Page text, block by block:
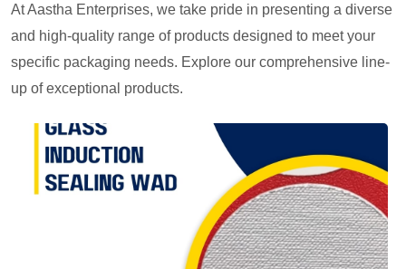
At Aastha Enterprises, we take pride in presenting a diverse
and high-quality range of products designed to meet your
specific packaging needs. Explore our comprehensive line-
up of exceptional products.